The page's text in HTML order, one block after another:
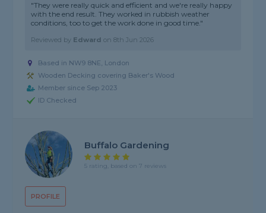
"They were really quick and efficient and we're really happy
with the end result. They worked in rubbish weather
conditions, too to get the work done in good time."
Reviewed by Edward on8th Jun 2026
Based in NW9 8NE, London
Wooden Decking covering Baker's Wood
Member since Sep 2023
ID Checked
PROFILE
Buffalo Gardening
5 rating, based on 7 reviews